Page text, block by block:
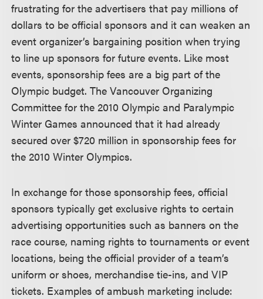
frustrating for the advertisers that pay millions of
dollars to be official sponsors and it can weaken an
event organizer’s bargaining position when trying
to line up sponsors for future events. Like most
events, sponsorship fees are a big part of the
Olympic budget. The Vancouver Organizing
Committee for the 2010 Olympic and Paralympic
Winter Games announced that it had already
secured over $720 million in sponsorship fees for
the 2010 Winter Olympics.
In exchange for those sponsorship fees, official
sponsors typically get exclusive rights to certain
advertising opportunities such as banners on the
race course, naming rights to tournaments or event
locations, being the official provider of a team’s
uniform or shoes, merchandise tie-ins, and VIP
tickets. Examples of ambush marketing include: